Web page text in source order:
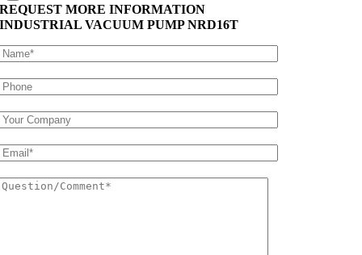
REQUEST MORE INFORMATION
INDUSTRIAL VACUUM PUMPNRD16T